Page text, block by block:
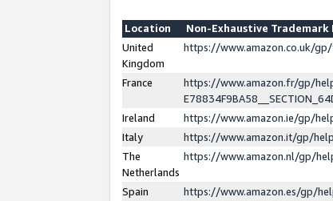
Location
Non-Exhaustive Trademark
United
Kingdom
https://www.amazon.co.uk/
France
https://www.amazon.fr/gp/
Ireland
https://www.amazon.ie/gp/
Italy
https://www.amazon.it/gp/
The
Netherlands
https://www.amazon.nl/gp/
Spain
https://www.amazon.es/gp/